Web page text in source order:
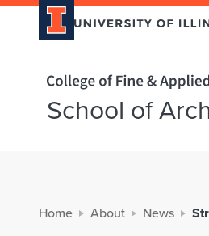
Home page
School of
Home About News